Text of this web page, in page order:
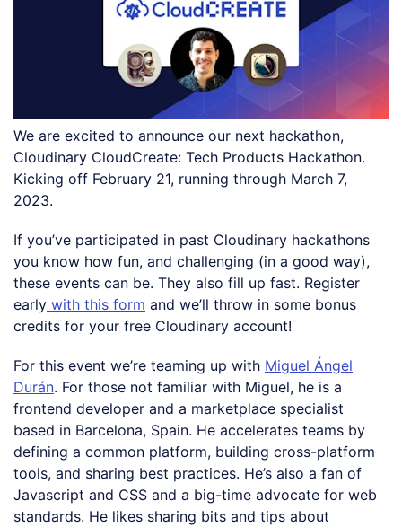
We are excited to announce our next hackathon,
Cloudinary CloudCreate: Tech Products Hackathon.
Kicking off February 21, running through March 7,
2023.
If you’ve participated in past Cloudinary hackathons
you know how fun, and challenging (in a good way),
these events can be. They also fill up fast. Register
early with this form and we’ll throw in some bonus
credits for your free Cloudinary account!
For this event we’re teaming up with Miguel Ángel
Durán. For those not familiar with Miguel, he is a
frontend developer and a marketplace specialist
based in Barcelona, Spain. He accelerates teams by
defining a common platform, building cross-platform
tools, and sharing best practices. He’s also a fan of
Javascript and CSS and a big-time advocate for web
standards. He likes sharing bits and tips about